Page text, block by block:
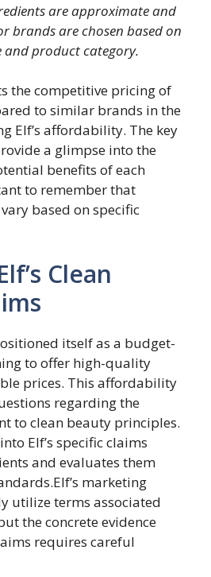
are approximate and
brands are chosen based on
and product category.
the competitive pricing of
to similar brands in the
Elf’s affordability. The key
a glimpse into the
benefits of each
to remember that
based on specific
Clean
itself as a budget-
to offer high-quality
prices. This affordability
regarding the
to clean beauty principles.
Elf’s specific claims
and evaluates them
marketing
utilize terms associated
the concrete evidence
requires careful